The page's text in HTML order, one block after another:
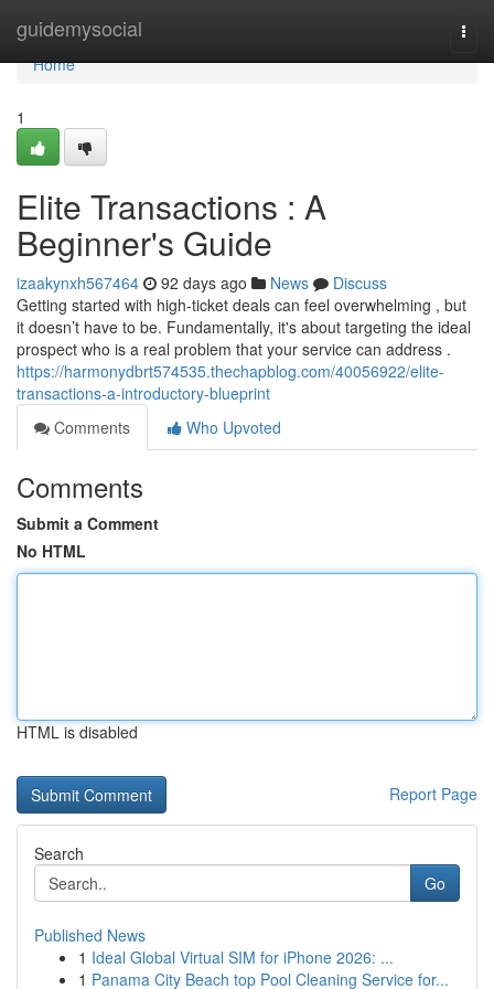
guidemysocial
Home
Home
1
Elite Transactions : A
Beginner's Guide
izaakynxh567464 92 days ago News
Discuss
Getting started with high-ticket deals can feel overwhelming , but
it doesn’t have to be. Fundamentally, it's about targeting the ideal
prospect who is a real problem that your service can address .
https://harmonydbrt574535.thechapblog.com/40056922/elite-
transactions-a-introductory-blueprint
Comments
Who Upvoted
Comments
Submit a Comment
No HTML
HTML is disabled
Report Page
Search
Go
Published News
1 Ideal Global Virtual SIM for iPhone 2026: ...
1 Panama City Beach top Pool Cleaning Service for...